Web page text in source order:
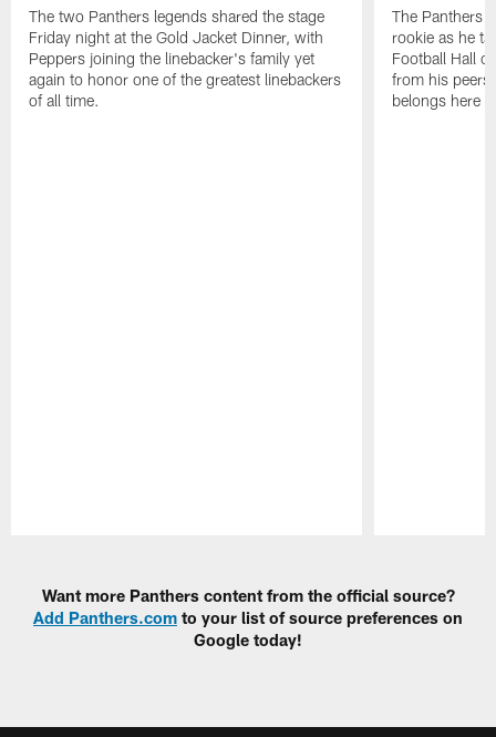
The two Panthers legends shared the stage
Friday night at the Gold Jacket Dinner, with
Peppers joining the linebacker's family yet
again to honor one of the greatest linebackers
of all time.
The Panthers
rookie as he
Football Hall
from his peers
belongs here
Want more Panthers content from the official source?
Add Panthers.com to your list of source preferences on
Google today!